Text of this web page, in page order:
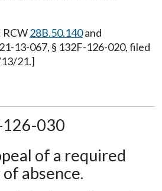
28B.50.140and
13-067, § 132F-126-020, filed
21.]
126-030
of a required
absence.